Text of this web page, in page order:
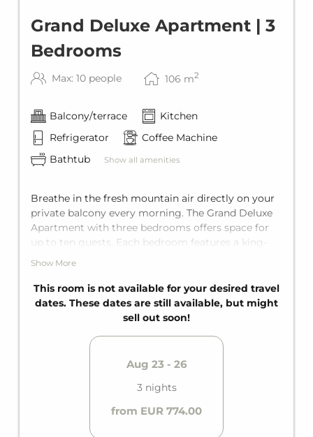
Grand Deluxe Apartment | 3
Bedrooms
Max: 10 people 106 m2
Balcony/terrace
Kitchen
Refrigerator
Coffee Machine
Bathtub
Show all amenities
Breathe in the fresh mountain air directly on your
private balcony every morning. The Grand Deluxe
Apartment with three bedrooms offers space for
up to ten guests. Each bedroom features a king-
size double bed, and one of them also has an
comfortable sofa bed for two more guests in the
living area. Ultimate comfort with two private
bathrooms with bathtub and an additional,
Show More
This room is not available for your desired travel
dates. These dates are still available, but might
sell out soon!
Aug 23 - 26
3 nights
from EUR 774.00